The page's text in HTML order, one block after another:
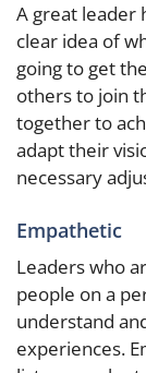
A great leader
clear idea of
going to get
others to join
together to
adapt their
necessary
Empathetic
Leaders who
people on a
understand
experiences.